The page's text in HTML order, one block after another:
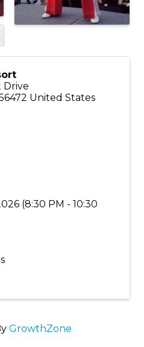
Drive
United States
(8:30 PM - 10:30
GrowthZone